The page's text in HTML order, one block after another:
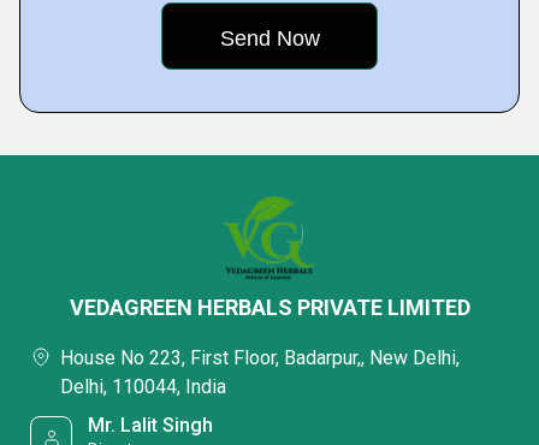
VEDAGREEN HERBALS PRIVATE LIMITED
House No 223, First Floor, Badarpur,, New Delhi,
Delhi, 110044, India
Mr. Lalit Singh